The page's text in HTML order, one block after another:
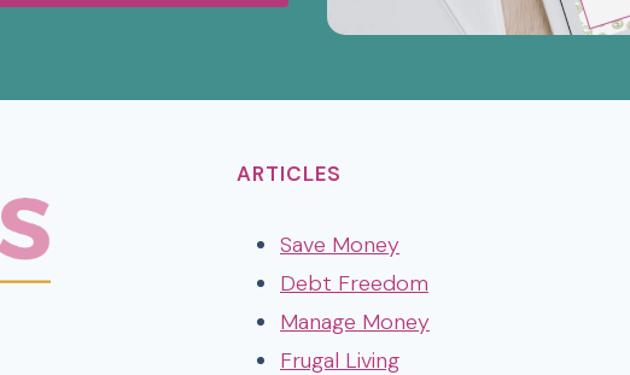
ARTICLES
Save Money
Debt Freedom
Manage Money
Frugal Living